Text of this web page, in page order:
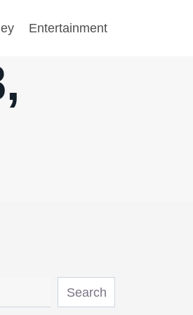
Entertainment
Search